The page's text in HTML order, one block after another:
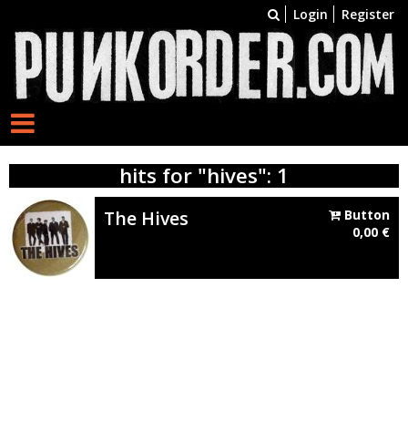
Login Register
hits for "hives": 1
The Hives
Button
0,00 €